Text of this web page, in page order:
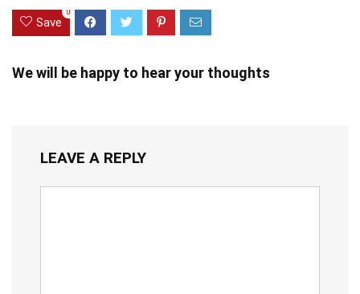
Save
0
We will be happy to hear your thoughts
LEAVE A REPLY